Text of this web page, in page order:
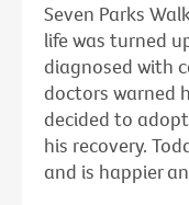
Seven Parks
life was turned
diagnosed with
doctors warned
decided to
his recovery.
and is happier